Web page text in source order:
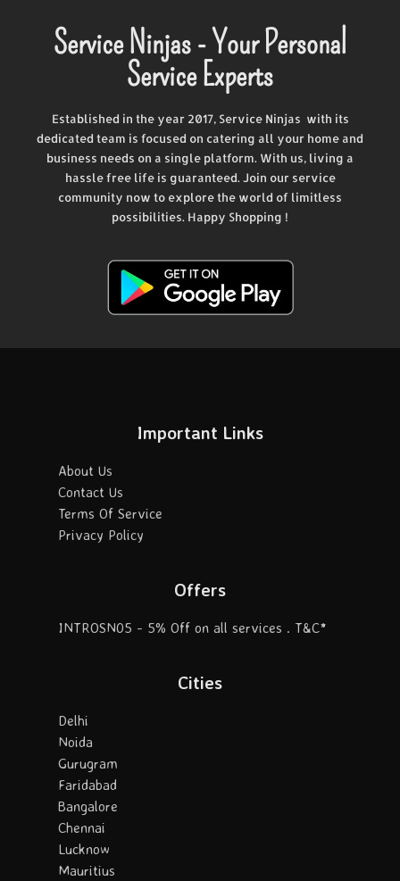
Service Ninjas - Your Personal
Service Experts
Established in the year 2017, Service Ninjas with its
dedicated team is focused on catering all your home and
business needs on a single platform. With us, living a
hassle free life is guaranteed. Join our service
community now to explore the world of limitless
possibilities. Happy Shopping !
Important Links
About Us
Contact Us
Terms Of Service
Privacy Policy
Offers
INTROSN05 - 5% Off on all services . T&C*
Cities
Delhi
Noida
Gurugram
Faridabad
Bangalore
Chennai
Lucknow
Mauritius